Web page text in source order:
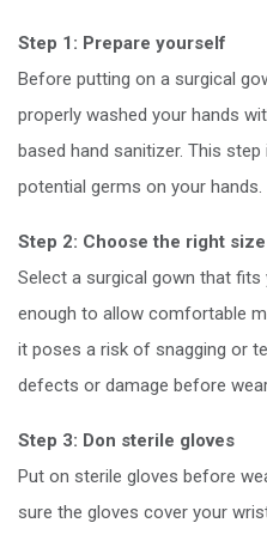
Step 1: Prepare yourself
Before putting on a surgical
properly washed your hands
based hand sanitizer. This
potential germs on your hands.
Step 2: Choose the right size
Select a surgical gown that
enough to allow comfortable
it poses a risk of snagging or
defects or damage before
Step 3: Don sterile gloves
Put on sterile gloves before
sure the gloves cover your